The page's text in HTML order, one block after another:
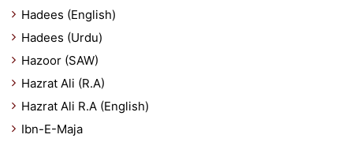
Hadees (English)
Hadees (Urdu)
Hazoor (SAW)
Hazrat Ali (R.A)
Hazrat Ali R.A (English)
Ibn-E-Maja